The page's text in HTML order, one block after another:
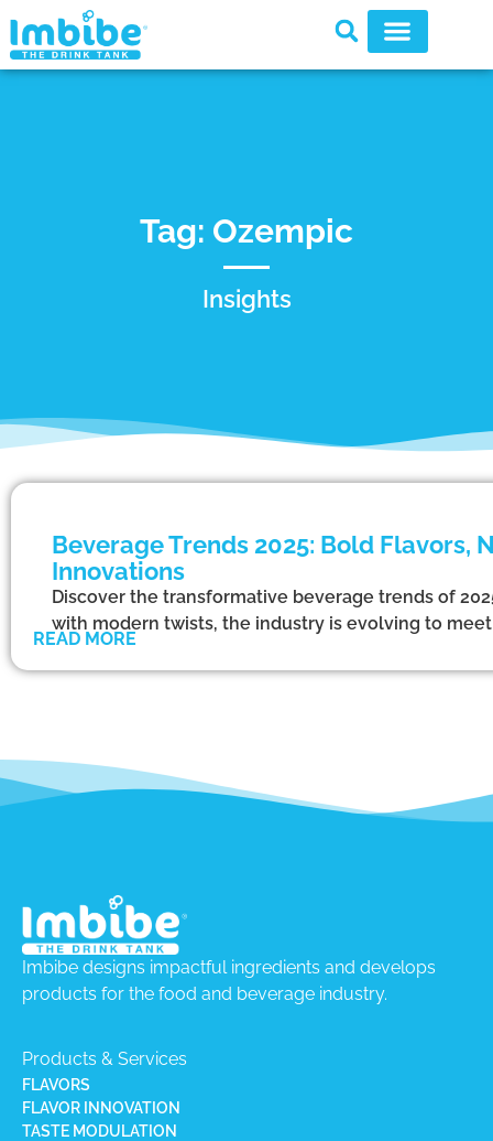
Tag: Ozempic
Insights
Beverage Trends 2025: Bold Flavors,
Innovations
Discover the transformative beverage trends of
with modern twists, the industry is evolving to
READ MORE
Imbibe designs impactful ingredients and develops
products for the food and beverage industry.
Products & Services
FLAVORS
FLAVOR INNOVATION
TASTE MODULATION